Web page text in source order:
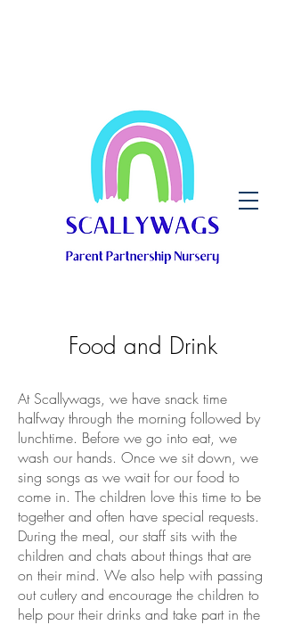
Food and Drink
At Scallywags, we have snack time
halfway through the morning followed by
lunchtime. Before we go into eat, we
wash our hands. Once we sit down, we
sing songs as we wait for our food to
come in. The children love this time to be
together and often have special requests.
During the meal, our staff sits with the
children and chats about things that are
on their mind. We also help with passing
out cutlery and encourage the children to
help pour their drinks and take part in the